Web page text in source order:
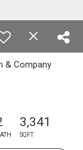
& Company
3,341
SQFT